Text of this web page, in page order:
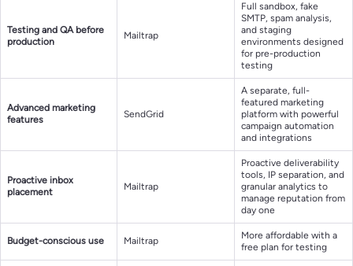
Testing and QA before
production
Mailtrap
Full sandbox, fake
SMTP, spam analysis,
and staging
environments designed
for pre-production
testing
Advanced marketing
features
SendGrid
A separate, full-
featured marketing
platform with powerful
campaign automation
and integrations
Proactive inbox
placement
Mailtrap
Proactive deliverability
tools, IP separation, and
granular analytics to
manage reputation from
day one
Budget-conscious use Mailtrap
More affordable with a
free plan for testing